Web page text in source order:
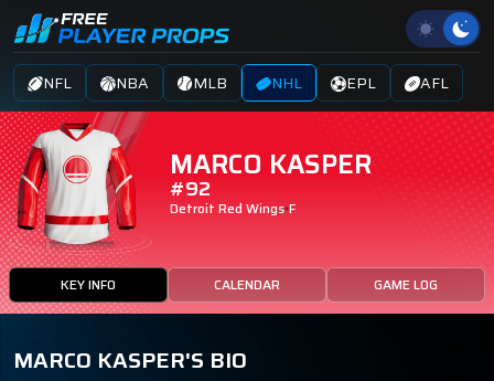
NFL NBA MLB NHL EPL AFL
MARCO KASPER
#92
Detroit Red Wings F
KEY INFO CALENDAR GAME LOG
MARCO KASPER'S BIO